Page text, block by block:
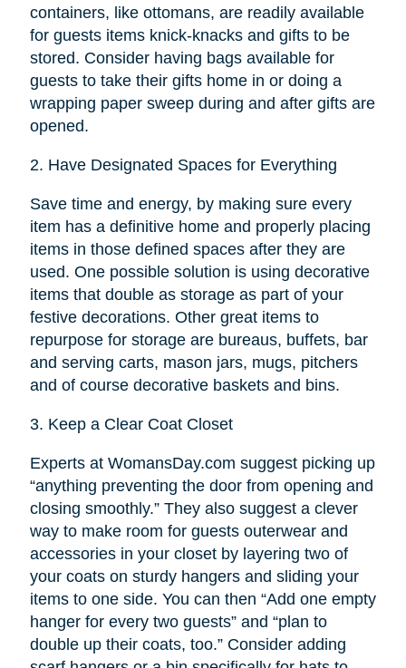
containers, like ottomans, are readily available
for guests items knick-knacks and gifts to be
stored. Consider having bags available for
guests to take their gifts home in or doing a
wrapping paper sweep during and after gifts are
opened.
2. Have Designated Spaces for Everything
Save time and energy, by making sure every
item has a definitive home and properly placing
items in those defined spaces after they are
used. One possible solution is using decorative
items that double as storage as part of your
festive decorations. Other great items to
repurpose for storage are bureaus, buffets, bar
and serving carts, mason jars, mugs, pitchers
and of course decorative baskets and bins.
3. Keep a Clear Coat Closet
Experts at WomansDay.com suggest picking up
“anything preventing the door from opening and
closing smoothly.” They also suggest a clever
way to make room for guests outerwear and
accessories in your closet by layering two of
your coats on sturdy hangers and sliding your
items to one side. You can then “Add one empty
hanger for every two guests” and “plan to
double up their coats, too.” Consider adding